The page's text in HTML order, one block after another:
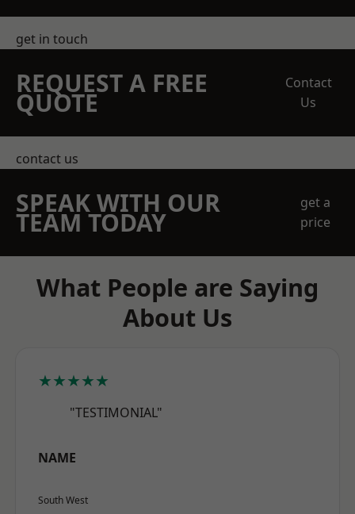
get in touch
REQUEST A FREE
QUOTE
Contact
Us
contact us
SPEAK WITH OUR
TEAM TODAY
get a
price
What People are Saying
About Us
★★★★★
"TESTIMONIAL"
NAME
South West